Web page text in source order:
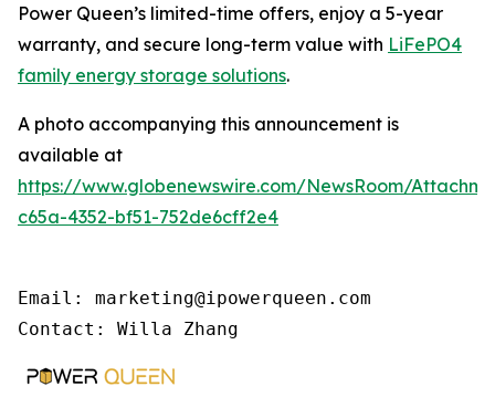
Power Queen’s limited-time offers, enjoy a 5-year
warranty, and secure long-term value with LiFePO4
family energy storage solutions.
A photo accompanying this announcement is
available at
https://www.globenewswire.com/NewsRoom/
c65a-4352-bf51-752de6cff2e4
Email: marketing@ipowerqueen.com
Contact: Willa Zhang